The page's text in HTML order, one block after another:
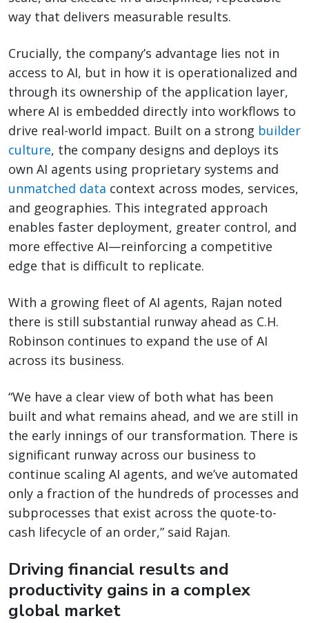
way that delivers measurable results.
Crucially, the company’s advantage lies not in
access to AI, but in how it is operationalized and
through its ownership of the application layer,
where AI is embedded directly into workflows to
drive real-world impact. Built on a strong builder
culture, the company designs and deploys its
own AI agents using proprietary systems and
unmatched data context across modes, services,
and geographies. This integrated approach
enables faster deployment, greater control, and
more effective AI—reinforcing a competitive
edge that is difficult to replicate.
With a growing fleet of AI agents, Rajan noted
there is still substantial runway ahead as C.H.
Robinson continues to expand the use of AI
across its business.
“We have a clear view of both what has been
built and what remains ahead, and we are still in
the early innings of our transformation. There is
significant runway across our business to
continue scaling AI agents, and we’ve automated
only a fraction of the hundreds of processes and
subprocesses that exist across the quote-to-
cash lifecycle of an order,” said Rajan.
Driving financial results and
productivity gains in a complex
global market